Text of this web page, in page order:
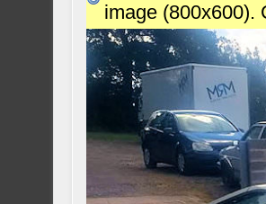
image (800x600).